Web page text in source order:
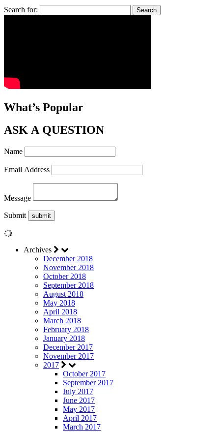
Search for:
What’s Popular
ASK A QUESTION
Name
Email Address
Message
Submit
Archives
December 2018
November 2018
October 2018
September 2018
August 2018
May 2018
April 2018
March 2018
February 2018
January 2018
December 2017
November 2017
2017
October 2017
September 2017
July 2017
June 2017
May 2017
April 2017
March 2017